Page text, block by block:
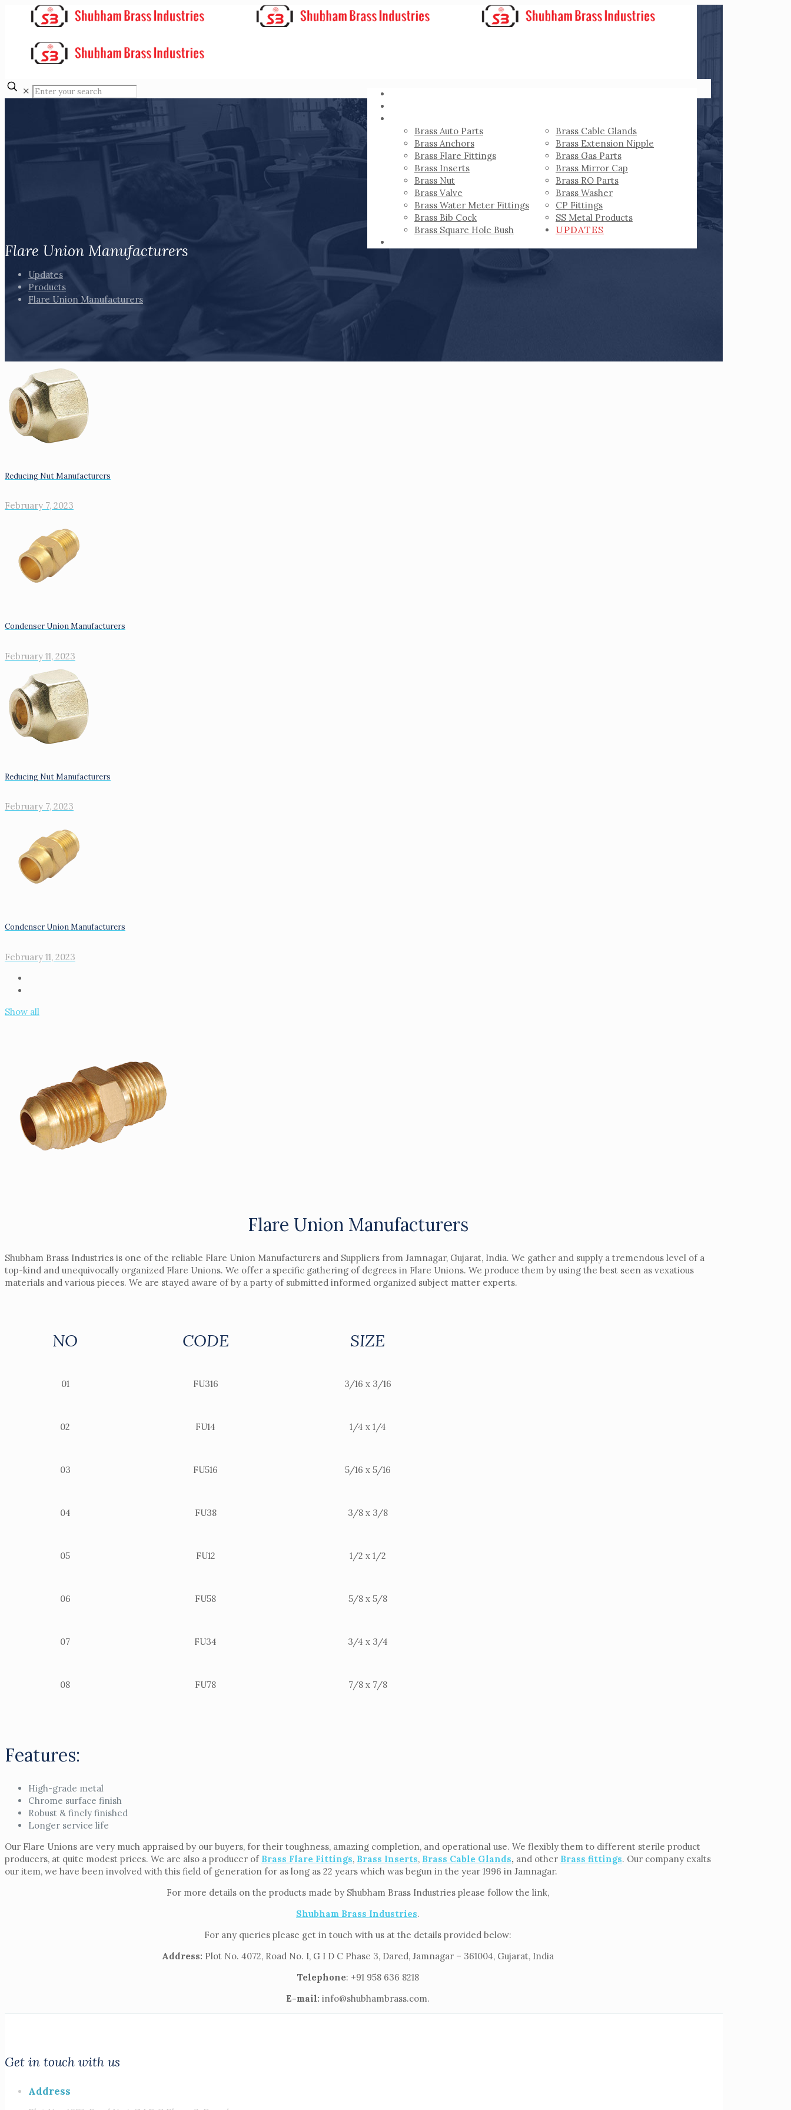
Brass Auto Parts
Brass Cable Glands
Brass Anchors
Brass Extension Nipple
Brass Flare Fittings
Brass Gas Parts
Brass Inserts
Brass Mirror Cap
Brass Nut
Brass RO Parts
Brass Valve
Brass Washer
Brass Water Meter Fittings
CP Fittings
Brass Bib Cock
SS Metal Products
Brass Square Hole Bush
UPDATES
✕
Flare Union Manufacturers
Updates
Products
Flare Union Manufacturers
Reducing Nut Manufacturers
February 7, 2023
Condenser Union Manufacturers
February 11, 2023
Reducing Nut Manufacturers
February 7, 2023
Condenser Union Manufacturers
February 11, 2023
Show all
Flare Union Manufacturers
Shubham Brass Industries is one of the reliable Flare Union Manufacturers and Suppliers from Jamnagar, Gujarat, India. We gather and supply a tremendous level of a
top-kind and unequivocally organized Flare Unions. We offer a specific gathering of degrees in Flare Unions. We produce them by using the best seen as vexatious
materials and various pieces. We are stayed aware of by a party of submitted informed organized subject matter experts.
NO CODE SIZE
01 FU316 3/16 x 3/16
02 FU14 1/4 x 1/4
03 FU516 5/16 x 5/16
04 FU38 3/8 x 3/8
05 FU12 1/2 x 1/2
06 FU58 5/8 x 5/8
07 FU34 3/4 x 3/4
08 FU78 7/8 x 7/8
Features:
High-grade metal
Chrome surface finish
Robust & finely finished
Longer service life
Our Flare Unions are very much appraised by our buyers, for their toughness, amazing completion, and operational use. We flexibly them to different sterile product
producers, at quite modest prices. We are also a producer of Brass Flare Fittings, Brass Inserts, Brass Cable Glands, and other Brass fittings. Our company exalts
our item, we have been involved with this field of generation for as long as 22 years which was begun in the year 1996 in Jamnagar.
For more details on the products made by Shubham Brass Industries please follow the link,
Shubham Brass Industries.
For any queries please get in touch with us at the details provided below:
Address: Plot No. 4072, Road No. I, G I D C Phase 3, Dared, Jamnagar – 361004, Gujarat, India
Telephone: +91 958 636 8218
E-mail: info@shubhambrass.com.
Get in touch with us
Address